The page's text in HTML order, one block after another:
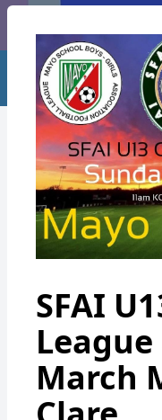
SFAI
March